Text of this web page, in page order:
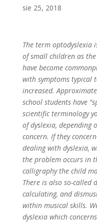
sie 25, 2018
The term optodyslexia
of small children as
have become
with symptoms typical
increased.
school students have
scientific terminology
of dyslexia, depending
concern. If they
dealing with dyslexia,
the problem occurs in
calligraphy the child
There is also so-called
calculating, and
within musical skills.
dyslexia which